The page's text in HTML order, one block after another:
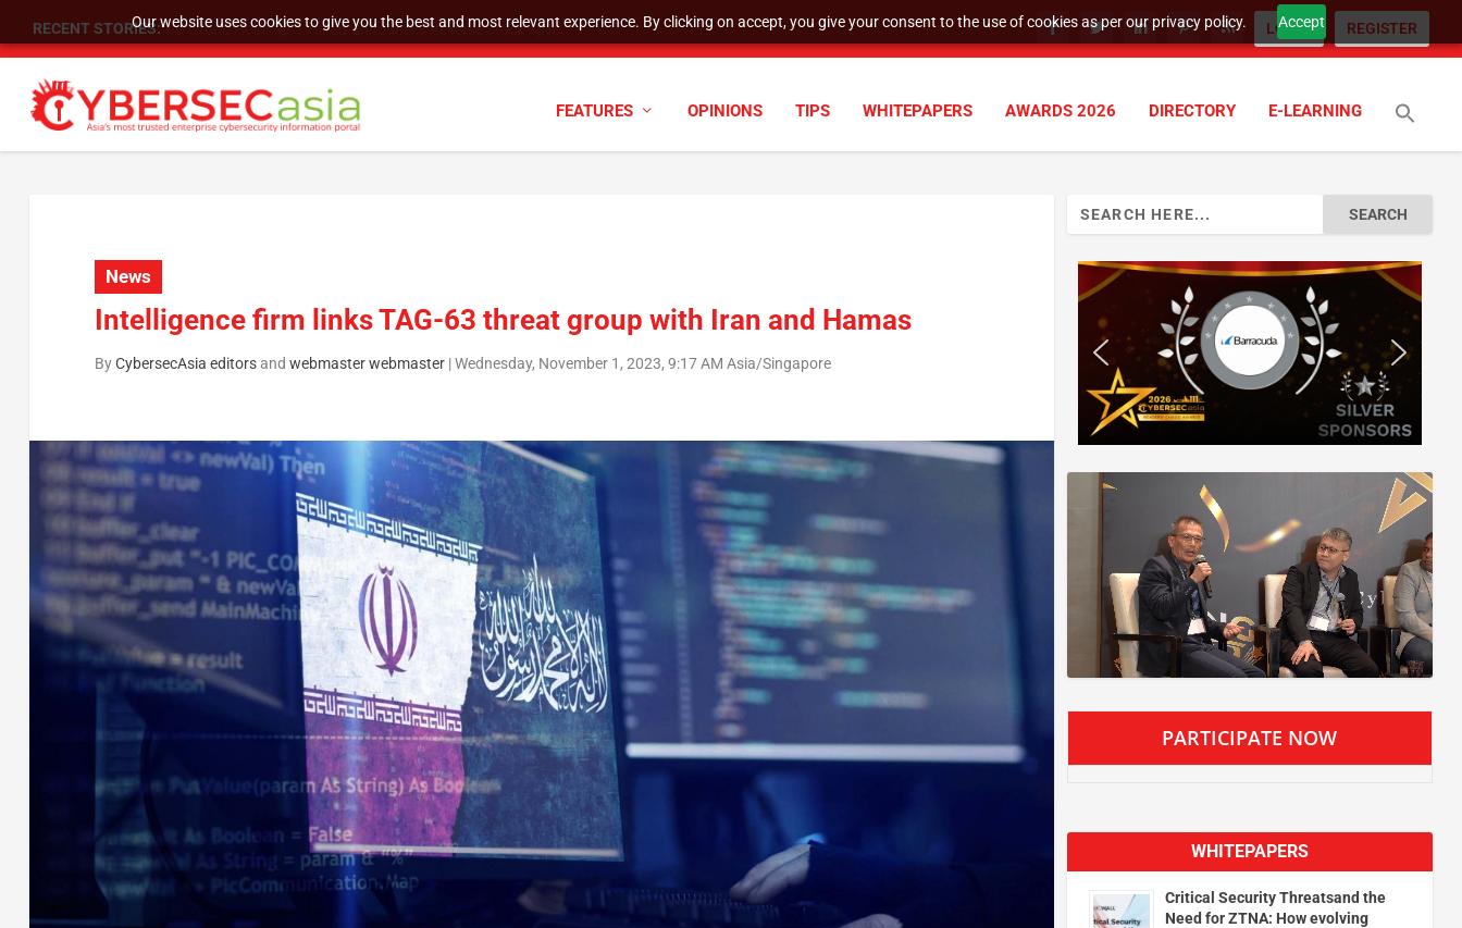
Our website uses cookies to give you the best and most relevant experience. By clicking on accept, you give your consent to the use of cookies as per our privacy policy. Accept
RECENT STORIES: SU Group Holdings Limited Announces Reverse Stock Split LOGIN REGISTER
FEATURES OPINIONS TIPS WHITEPAPERS AWARDS 2026 DIRECTORY E-LEARNING
News
Intelligence firm links TAG-63 threat group with Iran and Hamas
ByCybersecAsia editorsand webmaster webmaster|Wednesday, November 1, 2023, 9:17 AM Asia/Singapore
PARTICIPATE NOW
WHITEPAPERS
Critical Security Threatsand the
Need for ZTNA: How evolving